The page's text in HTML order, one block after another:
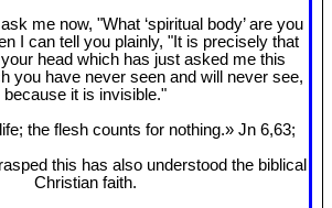
me now, "What ‘spiritual body’ are you
I can tell you plainly, "It is precisely that
head which has just asked me this
you have never seen and will never see,
because it is invisible."
the flesh counts for nothing.» Jn 6,63;
this has also understood the biblical
Christian faith.